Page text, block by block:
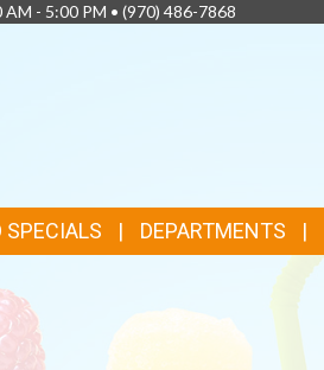
AM - 5:00 PM • (970) 486-7868
SPECIALS DEPARTMENTS